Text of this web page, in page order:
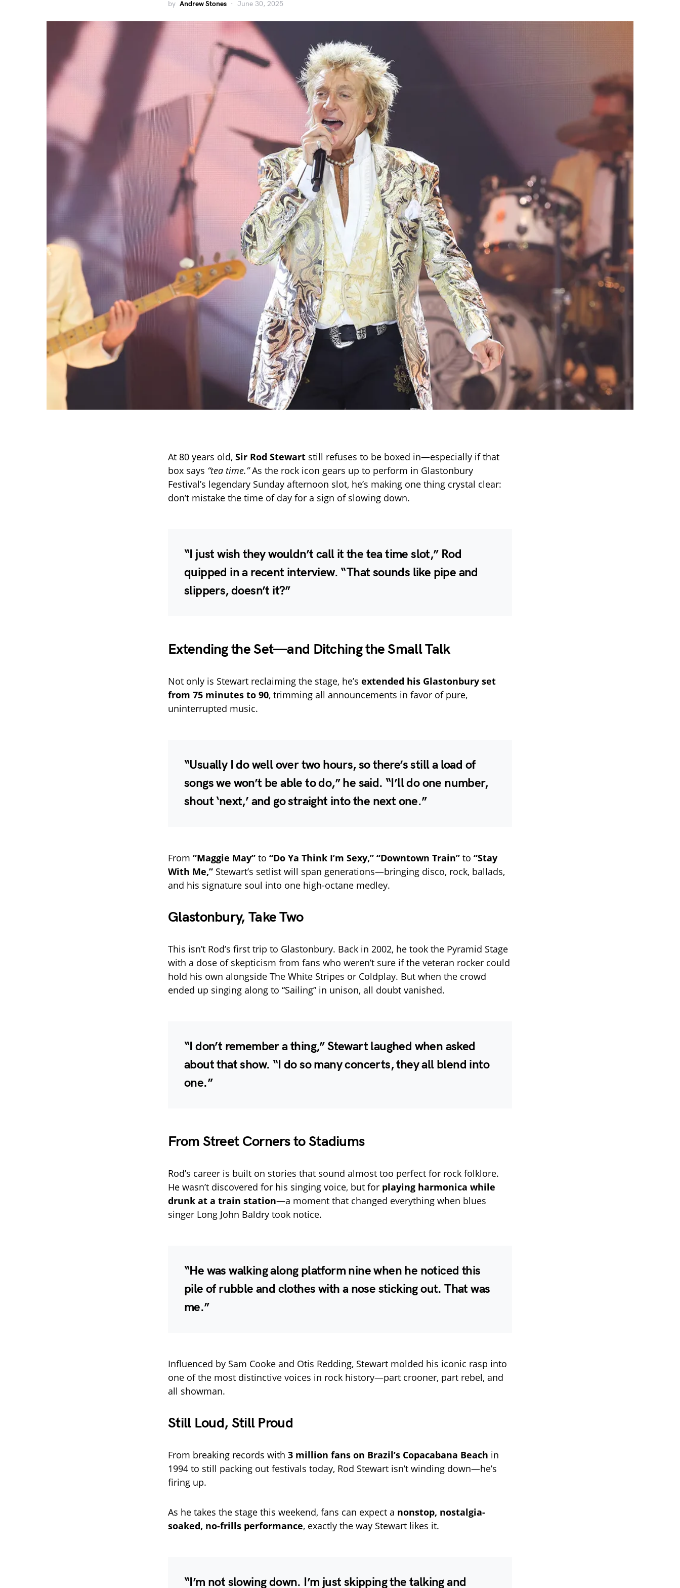
by Andrew Stones June 30, 2025
At 80 years old, Sir Rod Stewart still refuses to be boxed in—especially if that
box says “tea time.”As the rock icon gears up to perform in Glastonbury
Festival’s legendary Sunday afternoon slot, he’s making one thing crystal clear:
don’t mistake the time of day for a sign of slowing down.
“I just wish they wouldn’t call it the tea time slot,” Rod
quipped in a recent interview. “That sounds like pipe and
slippers, doesn’t it?”
Extending the Set—and Ditching the Small Talk
Not only is Stewart reclaiming the stage, he’s extended his Glastonbury set
from 75 minutes to 90, trimming all announcements in favor of pure,
uninterrupted music.
“Usually I do well over two hours, so there’s still a load of
songs we won’t be able to do,” he said. “I’ll do one number,
shout ‘next,’ and go straight into the next one.”
From “Maggie May” to “Do Ya Think I’m Sexy,” “Downtown Train” to “Stay
With Me,” Stewart’s setlist will span generations—bringing disco, rock, ballads,
and his signature soul into one high-octane medley.
Glastonbury, Take Two
This isn’t Rod’s first trip to Glastonbury. Back in 2002, he took the Pyramid Stage
with a dose of skepticism from fans who weren’t sure if the veteran rocker could
hold his own alongside The White Stripes or Coldplay. But when the crowd
ended up singing along to “Sailing” in unison, all doubt vanished.
“I don’t remember a thing,” Stewart laughed when asked
about that show. “I do so many concerts, they all blend into
one.”
From Street Corners to Stadiums
Rod’s career is built on stories that sound almost too perfect for rock folklore.
He wasn’t discovered for his singing voice, but for playing harmonica while
drunk at a train station—a moment that changed everything when blues
singer Long John Baldry took notice.
“He was walking along platform nine when he noticed this
pile of rubble and clothes with a nose sticking out. That was
me.”
Influenced by Sam Cooke and Otis Redding, Stewart molded his iconic rasp into
one of the most distinctive voices in rock history—part crooner, part rebel, and
all showman.
Still Loud, Still Proud
From breaking records with 3 million fans on Brazil’s Copacabana Beach in
1994 to still packing out festivals today, Rod Stewart isn’t winding down—he’s
firing up.
As he takes the stage this weekend, fans can expect a nonstop, nostalgia-
soaked, no-frills performance, exactly the way Stewart likes it.
“I’m not slowing down. I’m just skipping the talking and